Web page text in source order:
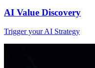
AI Value Discovery
Trigger your AI Strategy